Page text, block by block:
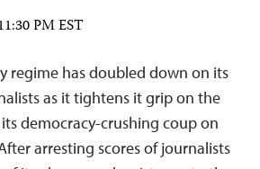
PM EST
regime has doubled down on its
as it tightens it grip on the
democracy-crushing coup on
arresting scores of journalists